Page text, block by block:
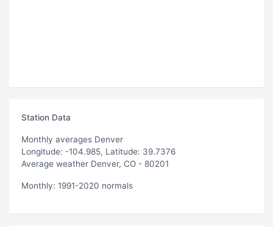
Station Data
Monthly averages Denver
Longitude: -104.985, Latitude: 39.7376
Average weather Denver, CO - 80201
Monthly: 1991-2020 normals